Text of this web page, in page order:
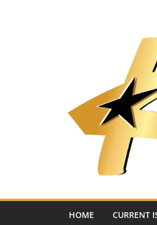
HOME CURRENT